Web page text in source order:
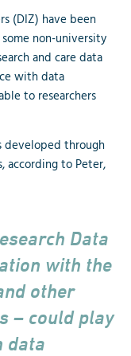
(DIZ) have been
non-university
and care data
with data
to researchers
developed through
according to Peter,
Data
with the
other
– could play
data